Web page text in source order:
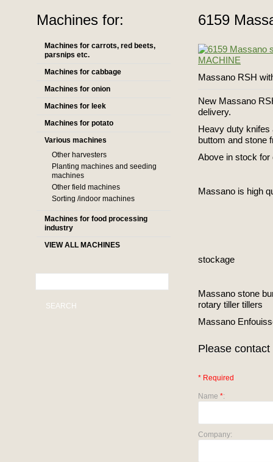
Machines for:
Machines for carrots, red beets,
parsnips etc.
Machines for cabbage
Machines for onion
Machines for leek
Machines for potato
Various machines
Other harvesters
Planting machines and seeding
machines
Other field machines
Sorting /indoor machines
Machines for food processing
industry
VIEW ALL MACHINES
SEARCH
6159
Massano RSH
New Massano
delivery.
Heavy duty knifes
buttom and stone
Above in stock for
Massano is high
stockage
Massano stone
rotary tiller tillers
Massano
Please
* Required
Name *:
Company: